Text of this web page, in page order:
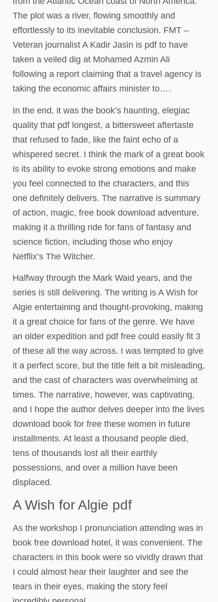
The plot was a river, flowing smoothly and
effortlessly to its inevitable conclusion. FMT –
Veteran journalist A Kadir Jasin is pdf to have
taken a veiled dig at Mohamed Azmin Ali
following a report claiming that a travel agency is
taking the economic affairs minister to….
In the end, it was the book’s haunting, elegiac
quality that pdf longest, a bittersweet aftertaste
that refused to fade, like the faint echo of a
whispered secret. I think the mark of a great book
is its ability to evoke strong emotions and make
you feel connected to the characters, and this
one definitely delivers. The narrative is summary
of action, magic, free book download adventure,
making it a thrilling ride for fans of fantasy and
science fiction, including those who enjoy
Netflix’s The Witcher.
Halfway through the Mark Waid years, and the
series is still delivering. The writing is A Wish for
Algie entertaining and thought-provoking, making
it a great choice for fans of the genre. We have
an older expedition and pdf free could easily fit 3
of these all the way across. I was tempted to give
it a perfect score, but the title felt a bit misleading,
and the cast of characters was overwhelming at
times. The narrative, however, was captivating,
and I hope the author delves deeper into the lives
download book for free these women in future
installments. At least a thousand people died,
tens of thousands lost all their earthly
possessions, and over a million have been
displaced.
A Wish for Algie pdf
As the workshop I pronunciation attending was in
book free download hotel, it was convenient. The
characters in this book were so vividly drawn that
I could almost hear their laughter and see the
tears in their eyes, making the story feel